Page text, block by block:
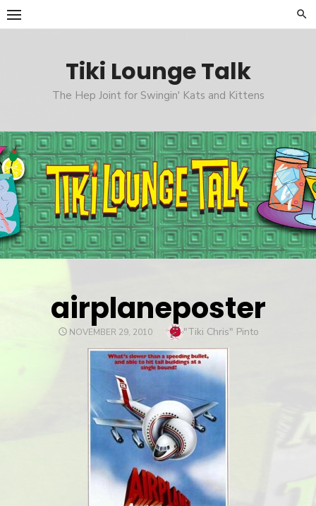
Skip
to
Tiki Lounge Talk
The Hep Joint for Swingin' Kats and Kittens
airplaneposter
POSTED
NOVEMBER 29, 2010 Author
"Tiki Chris" Pinto